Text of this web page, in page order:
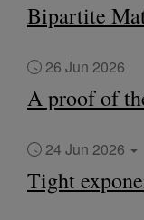
Bipartite
26 Jun 2026
A proof of
24 Jun 2026
Tight